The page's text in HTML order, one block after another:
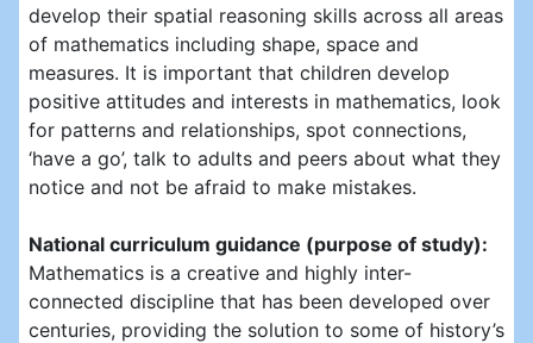
develop their spatial reasoning skills across all areas
of mathematics including shape, space and
measures. It is important that children develop
positive attitudes and interests in mathematics, look
for patterns and relationships, spot connections,
‘have a go’, talk to adults and peers about what they
notice and not be afraid to make mistakes.
National curriculum guidance (purpose of study):
Mathematics is a creative and highly inter-
connected discipline that has been developed over
centuries, providing the solution to some of history’s